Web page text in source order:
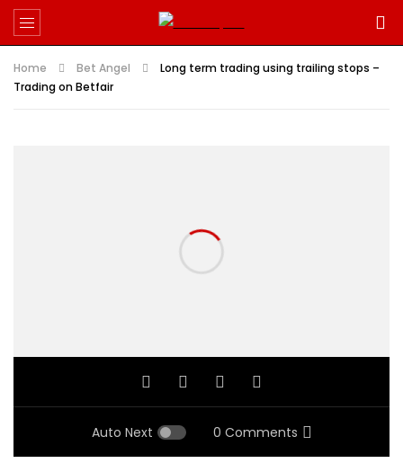
Home Bet Angel
Long term trading using trailing stops –
Trading on Betfair
Auto Next 0 Comments